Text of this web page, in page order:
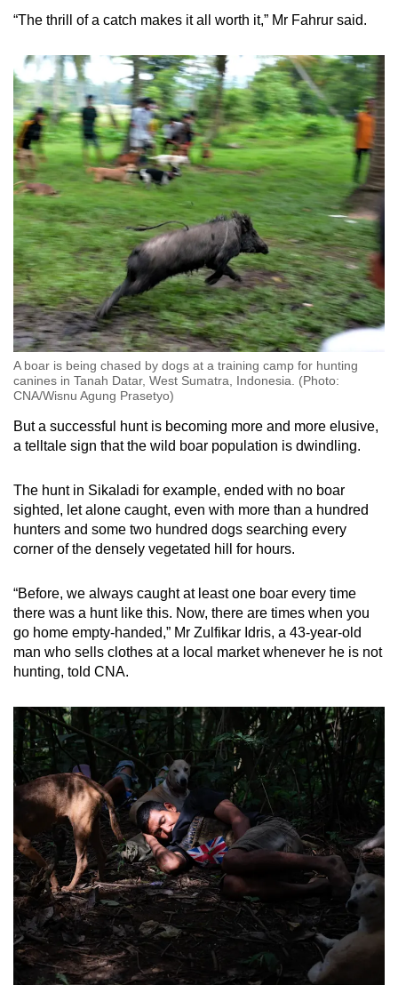
“The thrill of a catch makes it all worth it,” Mr Fahrur said.
A boar is being chased by dogs at a training camp for hunting
canines in Tanah Datar, West Sumatra, Indonesia. (Photo:
CNA/Wisnu Agung Prasetyo)
But a successful hunt is becoming more and more elusive,
a telltale sign that the wild boar population is dwindling.
The hunt in Sikaladi for example, ended with no boar
sighted, let alone caught, even with more than a hundred
hunters and some two hundred dogs searching every
corner of the densely vegetated hill for hours.
“Before, we always caught at least one boar every time
there was a hunt like this. Now, there are times when you
go home empty-handed,” Mr Zulfikar Idris, a 43-year-old
man who sells clothes at a local market whenever he is not
hunting, told CNA.